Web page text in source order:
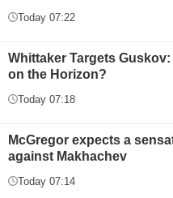
Today 07:22
Whittaker Targets
on the Horizon?
Today 07:18
McGregor expects a
against Makhachev
Today 07:14